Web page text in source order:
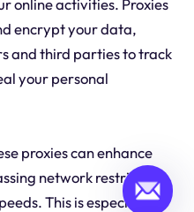
online activities. Proxies
encrypt your data,
and third parties to track
your personal
proxies can enhance
network restrictions
This is especially